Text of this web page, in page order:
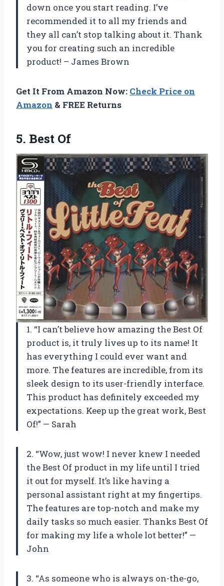
down once you start reading. I’ve
recommended it to all my friends and
they all can’t stop talking about it. Thank
you for creating such an incredible
product! – James Brown
Get It From Amazon Now: Check Price on
Amazon & FREE Returns
5. Best Of
1. “I can’t believe how amazing the Best Of
product is, it truly lives up to its name! It
has everything I could ever want and
more. The features are incredible, from its
sleek design to its user-friendly interface.
This product has definitely exceeded my
expectations. Keep up the great work, Best
Of!” — Sarah
2. “Wow, just wow! I never knew I needed
the Best Of product in my life until I tried
it out for myself. It’s like having a
personal assistant right at my fingertips.
The features are top-notch and make my
daily tasks so much easier. Thanks Best Of
for making my life a whole lot better!” —
John
3. “As someone who is always on-the-go,